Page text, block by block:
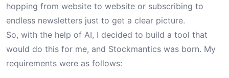
hopping from website to website or subscribing to
endless newsletters just to get a clear picture.
So, with the help of AI, I decided to build a tool that
would do this for me, and Stockmantics was born. My
requirements were as follows: